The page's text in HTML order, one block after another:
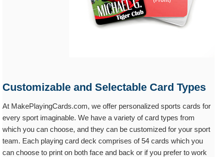
Customizable and Selectable Card Types
At MakePlayingCards.com, we offer personalized sports cards for
every sport imaginable. We have a variety of card types from
which you can choose, and they can be customized for your sport
team. Each playing card deck comprises of 54 cards which you
can choose to print on both face and back or if you prefer to work